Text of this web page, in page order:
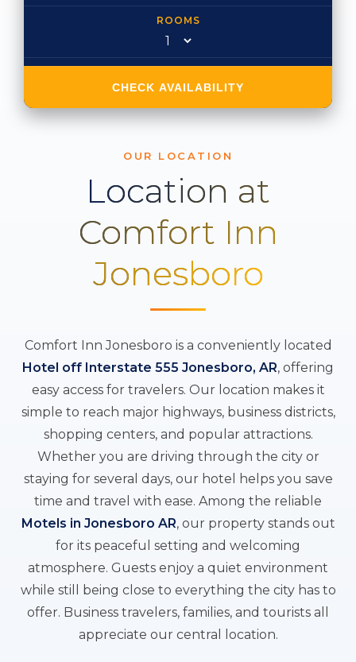
ROOMS
CHECK AVAILABILITY
OUR LOCATION
Location at
Comfort Inn
Jonesboro
Comfort Inn Jonesboro is a conveniently located
Hotel off Interstate 555 Jonesboro, AR, offering
easy access for travelers. Our location makes it
simple to reach major highways, business districts,
shopping centers, and popular attractions.
Whether you are driving through the city or
staying for several days, our hotel helps you save
time and travel with ease. Among the reliable
Motels in Jonesboro AR, our property stands out
for its peaceful setting and welcoming
atmosphere. Guests enjoy a quiet environment
while still being close to everything the city has to
offer. Business travelers, families, and tourists all
appreciate our central location.